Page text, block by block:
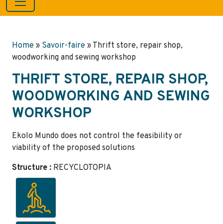
Home » Savoir-faire » Thrift store, repair shop,
woodworking and sewing workshop
THRIFT STORE, REPAIR SHOP,
WOODWORKING AND SEWING
WORKSHOP
Ekolo Mundo does not control the feasibility or
viability of the proposed solutions
Structure : RECYCLOTOPIA